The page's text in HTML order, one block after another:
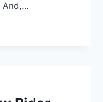
And,…